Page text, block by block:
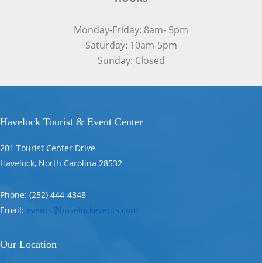
Monday-Friday: 8am- 5pm
Saturday: 10am-5pm
Sunday: Closed
Havelock Tourist & Event Center
201 Tourist Center Drive
Havelock, North Carolina 28532
Phone: (252) 444-4348
Email: events@havelockevents.com
Our Location